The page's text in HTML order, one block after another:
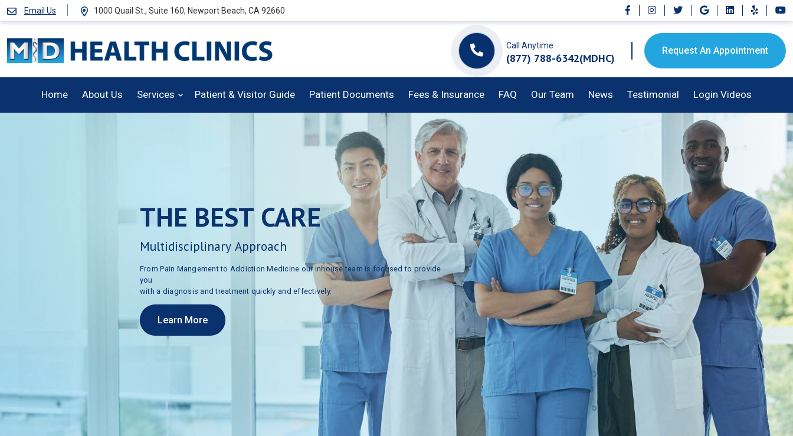
Email Us 1000 Quail St., Suite 160, Newport Beach, CA 92660
Call Anytime
(877) 788-6342(MDHC)
Request An Appointment
Home About Us Services Patient & Visitor Guide Patient Documents Fees & Insurance FAQ Our Team News Testimonial Login Videos
THE BEST CARE
Multidisciplinary Approach
From Pain Mangement to Addiction Medicine our inhouse team is focused to provide
you
with a diagnosis and treatment quickly and effectively.
Learn More